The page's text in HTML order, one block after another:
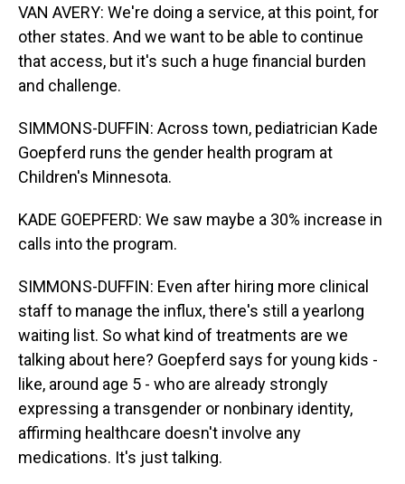
VAN AVERY: We're doing a service, at this point, for
other states. And we want to be able to continue
that access, but it's such a huge financial burden
and challenge.
SIMMONS-DUFFIN: Across town, pediatrician Kade
Goepferd runs the gender health program at
Children's Minnesota.
KADE GOEPFERD: We saw maybe a 30% increase in
calls into the program.
SIMMONS-DUFFIN: Even after hiring more clinical
staff to manage the influx, there's still a yearlong
waiting list. So what kind of treatments are we
talking about here? Goepferd says for young kids -
like, around age 5 - who are already strongly
expressing a transgender or nonbinary identity,
affirming healthcare doesn't involve any
medications. It's just talking.